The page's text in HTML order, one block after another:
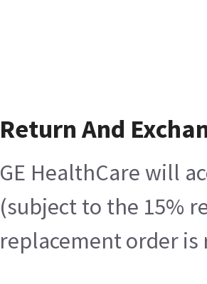
Return And
GE HealthCare will
(subject to the 15%
replacement order is